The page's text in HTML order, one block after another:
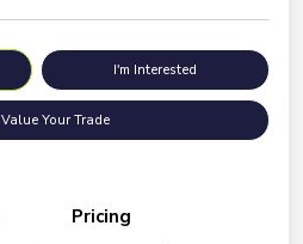
I'm Interested
Value Your Trade
Pricing